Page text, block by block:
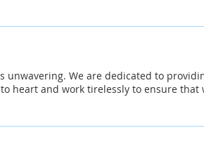
unwavering. We are dedicated to
heart and work tirelessly to ensure